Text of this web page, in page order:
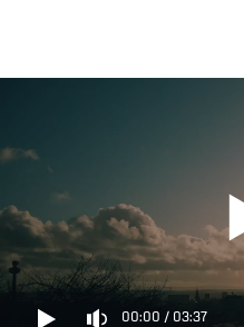
main
00:00 / 03:37